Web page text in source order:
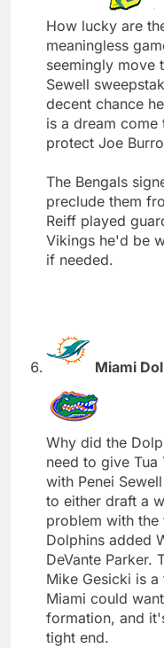
How lucky are
meaningless
seemingly move
Sewell
decent chance
is a dream come
protect Joe
The Bengals
preclude them
Reiff played
Vikings he'd be
if needed.
Miami
Why did the
need to give
with Penei
to either draft a
problem with
Dolphins added
DeVante Parker.
Mike Gesicki is
Miami could
formation, and
tight end.